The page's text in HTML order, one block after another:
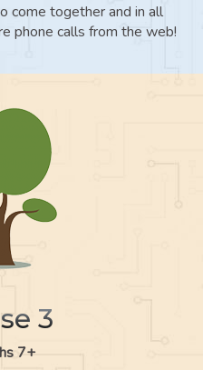
come together and in all
phone calls from the web!
3
7+